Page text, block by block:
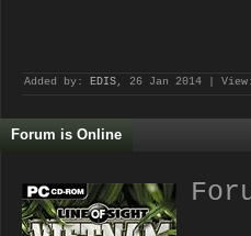
Added by: EDIS, 26 Jan 2014 |
Forum is Online